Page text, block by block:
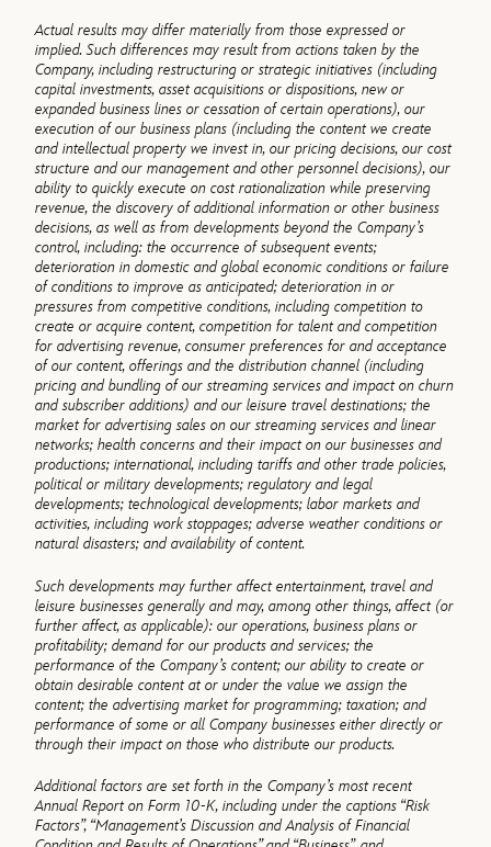
Actual results may differ materially from those expressed or
implied. Such differences may result from actions taken by the
Company, including restructuring or strategic initiatives (including
capital investments, asset acquisitions or dispositions, new or
expanded business lines or cessation of certain operations), our
execution of our business plans (including the content we create
and intellectual property we invest in, our pricing decisions, our cost
structure and our management and other personnel decisions), our
ability to quickly execute on cost rationalization while preserving
revenue, the discovery of additional information or other business
decisions, as well as from developments beyond the Company’s
control, including: the occurrence of subsequent events;
deterioration in domestic and global economic conditions or failure
of conditions to improve as anticipated; deterioration in or
pressures from competitive conditions, including competition to
create or acquire content, competition for talent and competition
for advertising revenue, consumer preferences for and acceptance
of our content, offerings and the distribution channel (including
pricing and bundling of our streaming services and impact on churn
and subscriber additions) and our leisure travel destinations; the
market for advertising sales on our streaming services and linear
networks; health concerns and their impact on our businesses and
productions; international, including tariffs and other trade policies,
political or military developments; regulatory and legal
developments; technological developments; labor markets and
activities, including work stoppages; adverse weather conditions or
natural disasters; and availability of content.
Such developments may further affect entertainment, travel and
leisure businesses generally and may, among other things, affect (or
further affect, as applicable): our operations, business plans or
profitability; demand for our products and services; the
performance of the Company’s content; our ability to create or
obtain desirable content at or under the value we assign the
content; the advertising market for programming; taxation; and
performance of some or all Company businesses either directly or
through their impact on those who distribute our products.
Additional factors are set forth in the Company’s most recent
Annual Report on Form 10-K, including under the captions “Risk
Factors”, “Management’s Discussion and Analysis of Financial